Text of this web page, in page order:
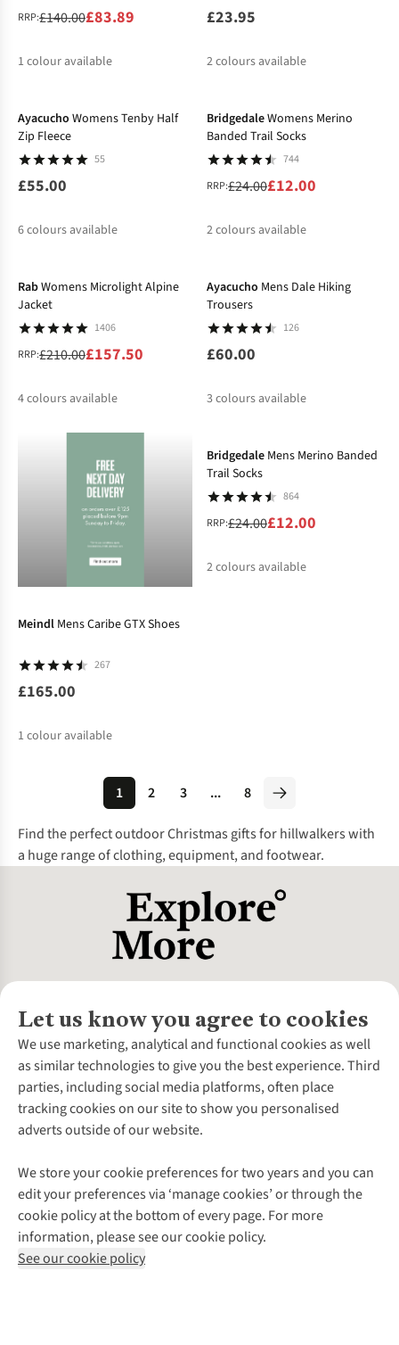
RRP:£140.00£83.89
1 colour available
£23.95
2colours available
Ayacucho Womens Tenby Half
Zip Fleece
55
£55.00
6colours available
BridgedaleWomens Merino
Banded Trail Socks
744
RRP:£24.00£12.00
2colours available
RabWomens Microlight Alpine
Jacket
1406
RRP:£210.00£157.50
4colours available
% %
Ayacucho Mens Dale Hiking
Trousers
126
£60.00
3colours available
Bridgedale Mens Merino Banded
Trail Socks
864
RRP:£24.00£12.00
2colours available
Meindl Mens Caribe GTX Shoes
267
£165.00
1 colour available
1 2 3 ... 8
Find the perfect outdoor Christmas gifts for hillwalkers with
a huge range of clothing, equipment, and footwear.
Let us know you agree to cookies
We use marketing, analytical and functional cookies as well
as similar technologies to give you the best experience. Third
parties, including social media platforms, often place
tracking cookies on our site to show you personalised
adverts outside of our website.
We store your cookie preferences for two years and you can
edit your preferences via ‘manage cookies’ or through the
cookie policy at the bottom of every page. For more
information, please see our cookie policy.
See our cookie policy
About Us
About Cotswold Outdoor
Environmental Criteria
Careers
Our Outdoor Partners
Explore More
Gender Pay Gap
Modern Slavery Statement
Press Releases
Customer Services
Contact Us
Help Centre
Delivery
Payment
Returns & Exchanges
Corporate & Group Sales
Gift Cards & eVouchers
Find a Store
Home Delivery
Click & Collect
Student Discount
Follow us for more outside
Shop with our sister sites